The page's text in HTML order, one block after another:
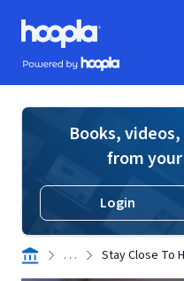
Skip to main content
Hoopla logo
Powered by Hoopla
Books,
from
Login
. . . Stay Close To